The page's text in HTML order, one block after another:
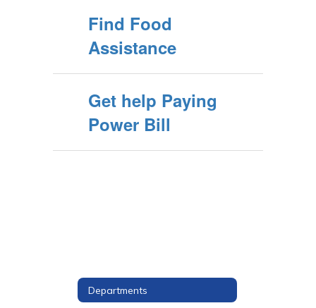
Find Food
Assistance
Get help Paying
Power Bill
Departments